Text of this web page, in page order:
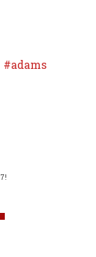
adams